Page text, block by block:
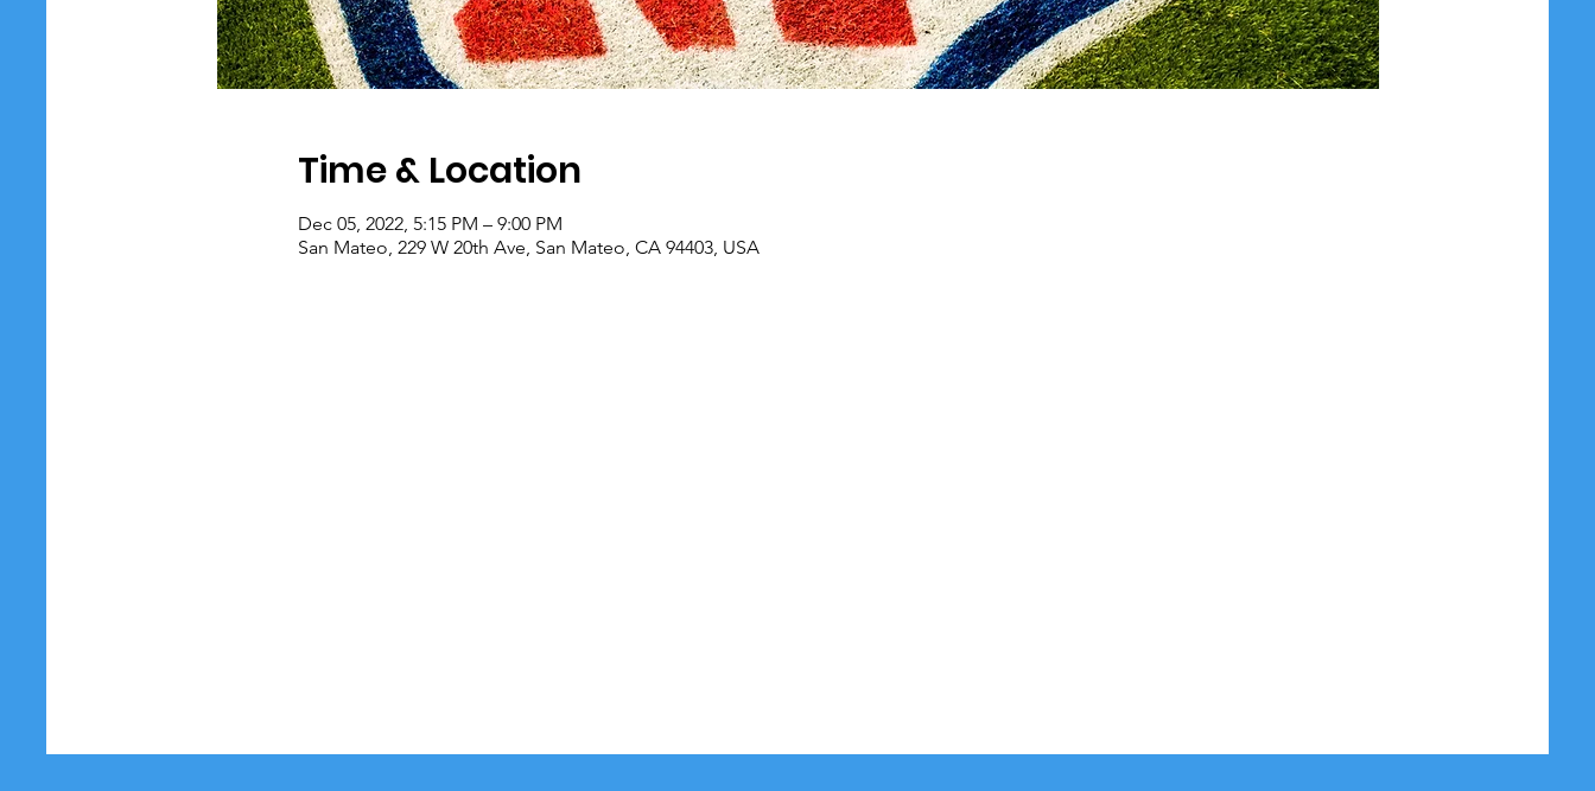
Time & Location
Dec 05, 2022, 5:15 PM – 9:00 PM
San Mateo, 229 W 20th Ave, San Mateo, CA 94403, USA